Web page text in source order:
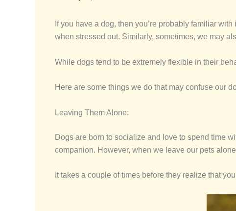
If you have a dog, then you’re probably familiar with
when stressed out. Similarly, sometimes, we may
While dogs tend to be extremely flexible in their
Here are some things we do that may confuse our
Leaving Them Alone:
Dogs are born to socialize and love to spend time
companion. However, when we leave our pets
It takes a couple of times before they realize that